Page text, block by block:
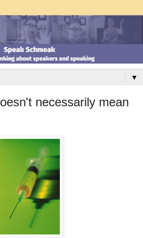
▼
necessarily mean